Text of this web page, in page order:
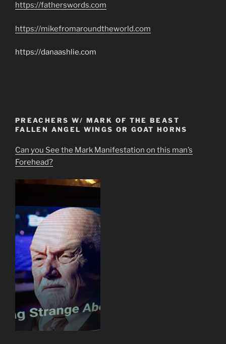
https://fatherswords.com
https://mikefromaroundtheworld.com
https://danaashlie.com
PREACHERS W/ MARK OF THE BEAST
FALLEN ANGEL WINGS OR GOAT HORNS
Can you See the Mark Manifestation on this man’s
Forehead?